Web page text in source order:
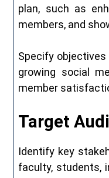
plan, such as
members, and
Specify
growing social
member
Target
Identify key
faculty, students,